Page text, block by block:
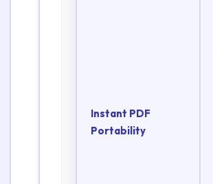
Instant PDF
Portability